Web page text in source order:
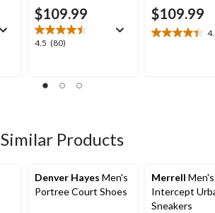
$109.99
4.5 (80)
4.5
$109.99
4.4
Similar Products
Denver Hayes Men's
Portree Court Shoes
Merrell Men's
Intercept
Sneakers